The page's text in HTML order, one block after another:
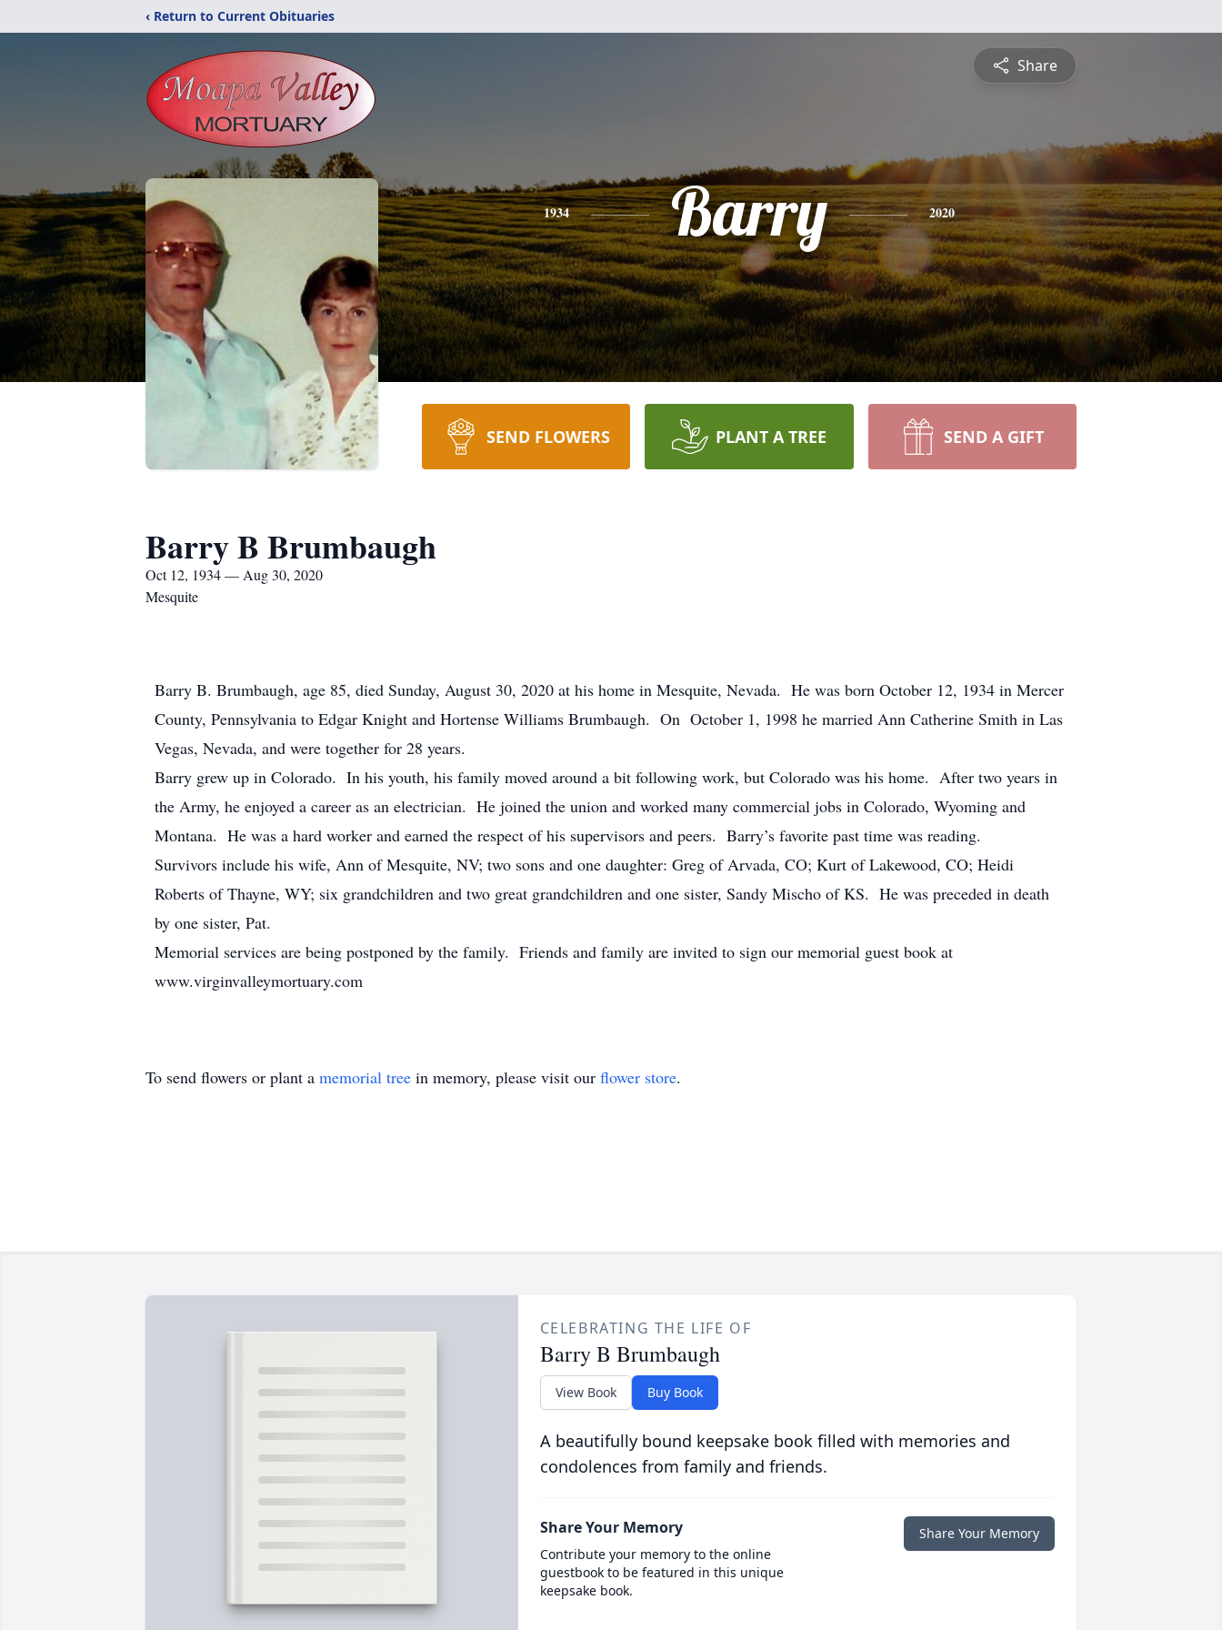
‹ Return to Current Obituaries
Share
1934 Barry 2020
SEND FLOWERS PLANT A TREE SEND A GIFT
Barry B Brumbaugh
Oct 12, 1934 — Aug 30, 2020
Mesquite
Barry B. Brumbaugh, age 85, died Sunday, August 30, 2020 at his home in Mesquite, Nevada. He was born October 12, 1934 in Mercer
County, Pennsylvania to Edgar Knight and Hortense Williams Brumbaugh. On October 1, 1998 he married Ann Catherine Smith in Las
Vegas, Nevada, and were together for 28 years.
Barry grew up in Colorado. In his youth, his family moved around a bit following work, but Colorado was his home. After two years in
the Army, he enjoyed a career as an electrician. He joined the union and worked many commercial jobs in Colorado, Wyoming and
Montana. He was a hard worker and earned the respect of his supervisors and peers. Barry’s favorite past time was reading.
Survivors include his wife, Ann of Mesquite, NV; two sons and one daughter: Greg of Arvada, CO; Kurt of Lakewood, CO; Heidi
Roberts of Thayne, WY; six grandchildren and two great grandchildren and one sister, Sandy Mischo of KS. He was preceded in death
by one sister, Pat.
Memorial services are being postponed by the family. Friends and family are invited to sign our memorial guest book at
www.virginvalleymortuary.com
To send flowers or plant a memorial tree in memory, please visit our flower store.
CELEBRATING THE LIFE OF
Barry B Brumbaugh
View Book Buy Book
A beautifully bound keepsake book filled with memories and
condolences from family and friends.
Share Your Memory
Contribute your memory to the online
guestbook to be featured in this unique
keepsake book.
Share Your Memory